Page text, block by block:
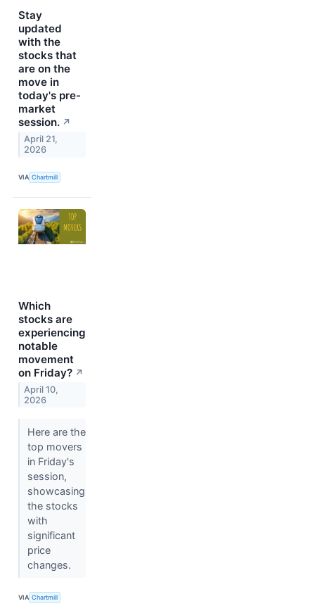
Stay
updated
with the
stocks that
are on the
move in
today's pre-
market
session. ↗
April 21,
2026
VIA Chartmill
Which
stocks are
experiencing
notable
movement
on Friday? ↗
April 10,
2026
Here are the
top movers
in Friday's
session,
showcasing
the stocks
with
significant
price
changes.
VIA Chartmill